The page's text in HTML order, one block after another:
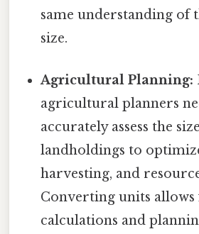
same understanding of
size.
Agricultural Planning:
agricultural planners
accurately assess the
landholdings to
harvesting, and
Converting units
calculations and